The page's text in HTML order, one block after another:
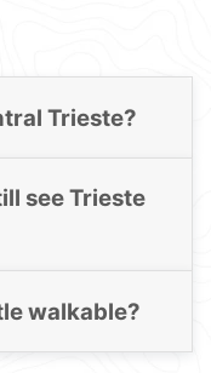
Trieste?
see Trieste
walkable?